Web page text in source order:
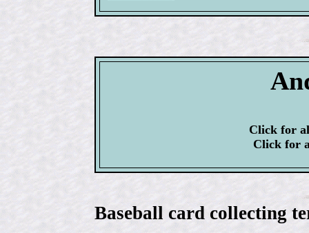
Click for
Click for
Baseball card collecting